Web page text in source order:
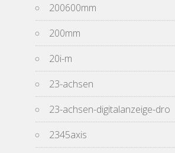
200600mm
200mm
20i-m
23-achsen
23-achsen-digitalanzeige-dro
2345axis